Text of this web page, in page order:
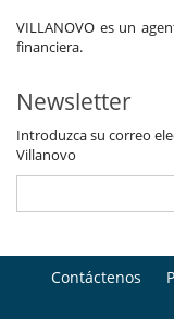
VILLANOVO es un
financiera.
Newsletter
Introduzca su correo
Villanovo
Contáctenos